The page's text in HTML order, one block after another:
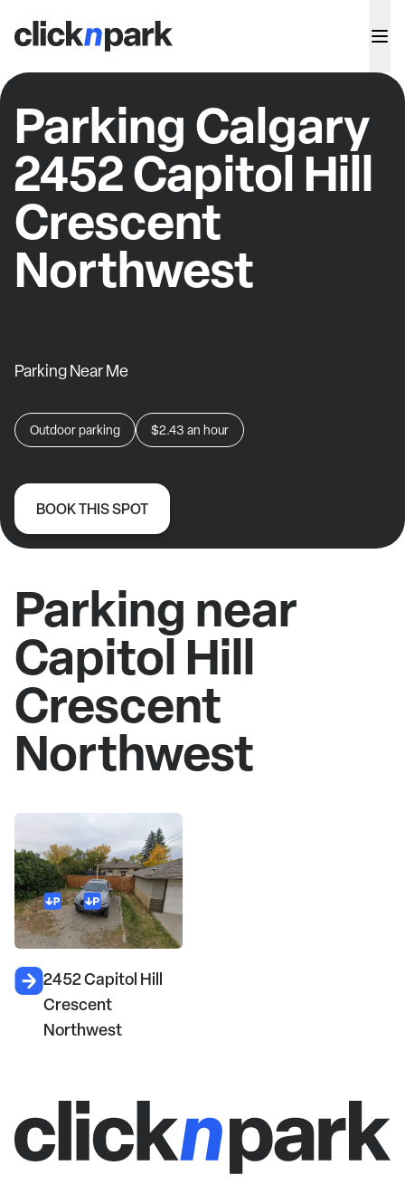
Parking Calgary
2452 Capitol Hill
Crescent
Northwest
Parking Near Me
Outdoor parking $2.43 an hour
BOOK THIS SPOT
Parking near
Capitol Hill
Crescent
Northwest
2452 Capitol Hill
Crescent
Northwest